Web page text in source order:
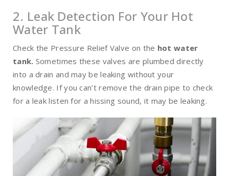
2. Leak Detection For Your Hot
Water Tank
Check the Pressure Relief Valve on the hot water
tank. Sometimes these valves are plumbed directly
into a drain and may be leaking without your
knowledge. If you can’t remove the drain pipe to check
for a leak listen for a hissing sound, it may be leaking.